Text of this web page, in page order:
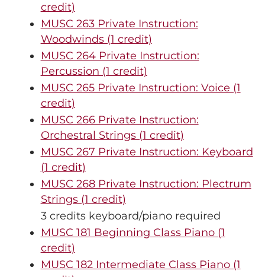
credit)
MUSC 263 Private Instruction:
Woodwinds (1 credit)
MUSC 264 Private Instruction:
Percussion (1 credit)
MUSC 265 Private Instruction: Voice (1
credit)
MUSC 266 Private Instruction:
Orchestral Strings (1 credit)
MUSC 267 Private Instruction: Keyboard
(1 credit)
MUSC 268 Private Instruction: Plectrum
Strings (1 credit)
3 credits keyboard/piano required
MUSC 181 Beginning Class Piano (1
credit)
MUSC 182 Intermediate Class Piano (1